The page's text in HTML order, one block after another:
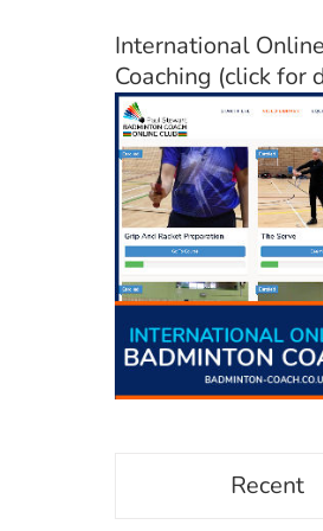
International Online
Coaching (click for
Recent